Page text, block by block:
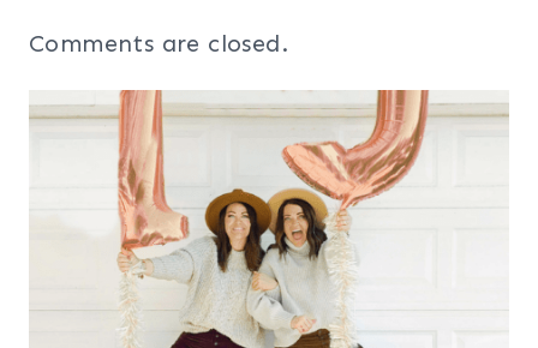
Comments are closed.